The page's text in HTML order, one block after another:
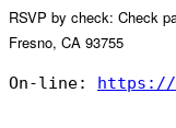
RSVP by check: Check
Fresno, CA 93755
On-line: https://